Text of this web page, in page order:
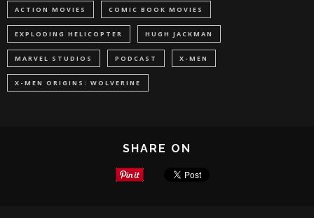
ACTION MOVIES COMIC BOOK MOVIES
EXPLODING HELICOPTER HUGH JACKMAN
MARVEL STUDIOS PODCAST X-MEN
X-MEN ORIGINS: WOLVERINE
SHARE ON